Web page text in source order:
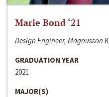
Marie Bond ‘21
Design Engineer, Magnusson
GRADUATION YEAR
2021
MAJOR(S)